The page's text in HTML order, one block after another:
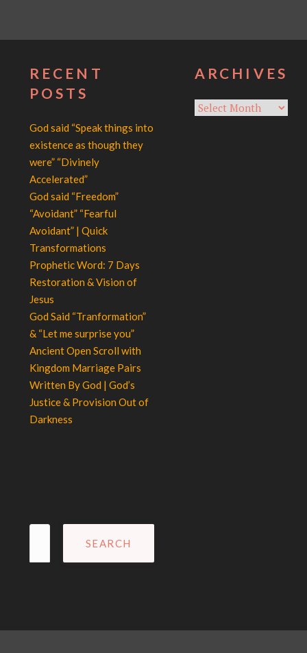
RECENT
POSTS
God said “Speak things into
existence as though they
were” “Divinely
Accelerated”
God said “Freedom”
“Avoidant” “Fearful
Avoidant” | Quick
Transformations
Prophetic Word: 7 Days
Restoration & Vision of
Jesus
God Said “Tranformation”
& “Let me surprise you”
Ancient Open Scroll with
Kingdom Marriage Pairs
Written By God | God’s
Justice & Provision Out of
Darkness
ARCHIVES
Archives